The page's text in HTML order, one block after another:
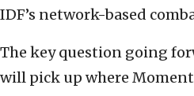
IDF’s network-based
The key question going
will pick up where